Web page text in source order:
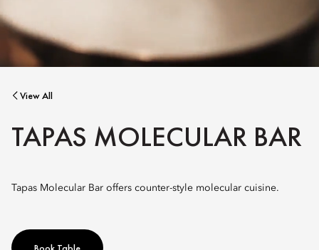
View All
TAPAS MOLECULAR BAR
Tapas Molecular Bar offers counter-style molecular cuisine.